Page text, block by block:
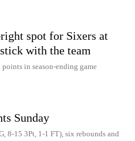
spot for Sixers at
with the team
in season-ending game
Sunday
8-15 3Pt, 1-1 FT), six rebounds and